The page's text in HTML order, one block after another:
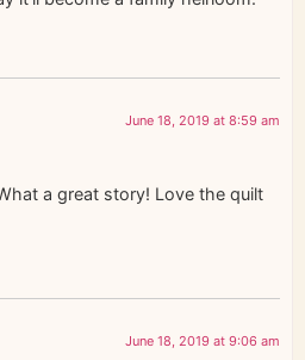
June 18, 2019 at 8:59 am
a great story! Love the quilt
June 18, 2019 at 9:06 am